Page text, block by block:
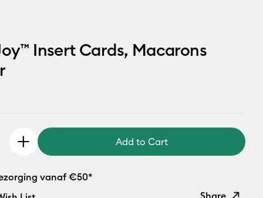
Insert Cards, Macarons
Add to Cart
vanaf €50*
Share